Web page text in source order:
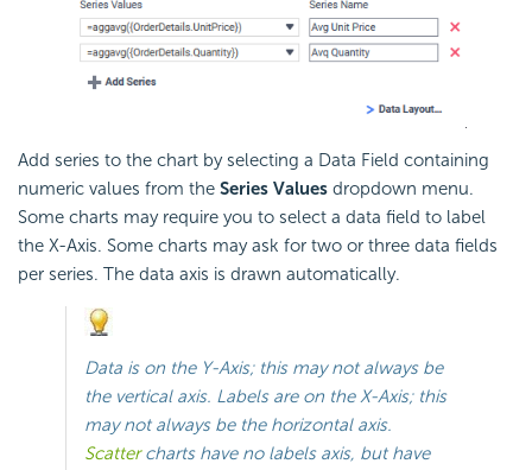
Add series to the chart by selecting a Data Field containing
numeric values from the Series Values dropdown menu.
Some charts may require you to select a data field to label
the X-Axis. Some charts may ask for two or three data fields
per series. The data axis is drawn automatically.
Data is on the Y-Axis; this may not always be
the vertical axis. Labels are on the X-Axis; this
may not always be the horizontal axis.
Scattercharts have no labels axis, but have